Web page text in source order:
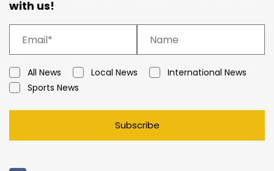
with us!
All News Local News
International News
Sports News
Subscribe